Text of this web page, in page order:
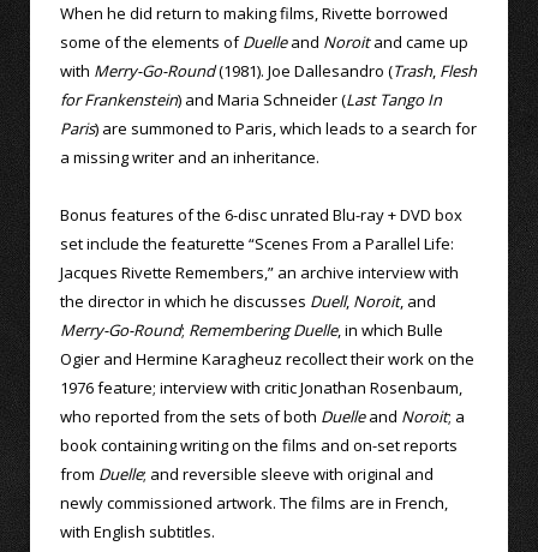
When he did return to making films, Rivette borrowed
some of the elements ofDuelleand Noroitand came up
with Merry-Go-Round(1981). Joe Dallesandro (Trash, Flesh
for Frankenstein) and Maria Schneider (Last Tango In
Paris) are summoned to Paris, which leads to a search for
a missing writer and an inheritance.
Bonus features of the 6-disc unrated Blu-ray + DVD box
set include the featurette “Scenes From a Parallel Life:
Jacques Rivette Remembers,” an archive interview with
the director in which he discusses Duell, Noroit, and
Merry-Go-Round; Remembering Duelle, in which Bulle
Ogier and Hermine Karagheuz recollect their work on the
1976 feature; interview with critic Jonathan Rosenbaum,
who reported from the sets of both Duelleand Noroit; a
book containing writing on the films and on-set reports
from Duelle; and reversible sleeve with original and
newly commissioned artwork. The films are in French,
with English subtitles.